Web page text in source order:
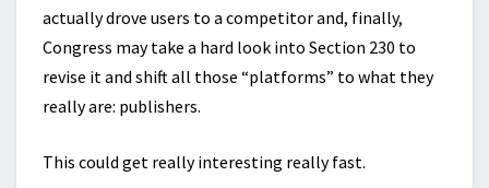
actually drove users to a competitor and, finally,
Congress may take a hard look into Section 230 to
revise it and shift all those “platforms” to what they
really are: publishers.
This could get really interesting really fast.